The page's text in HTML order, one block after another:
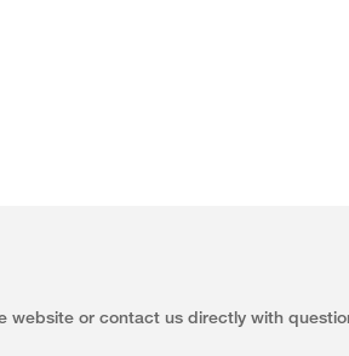
website or contact us directly with